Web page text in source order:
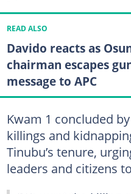
READ ALSO
Davido reacts as
chairman escapes
message to APC
Kwam 1 concluded
killings and
Tinubu’s tenure,
leaders and citizens